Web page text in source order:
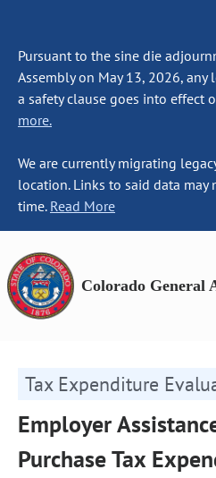
Pursuant to the sine die
Assembly on May 13, 2026,
a safety clause goes into effect
more.
We are currently migrating
location. Links to said data
time. Read More
Colorado General
Tax Expenditure
Employer
Purchase Tax